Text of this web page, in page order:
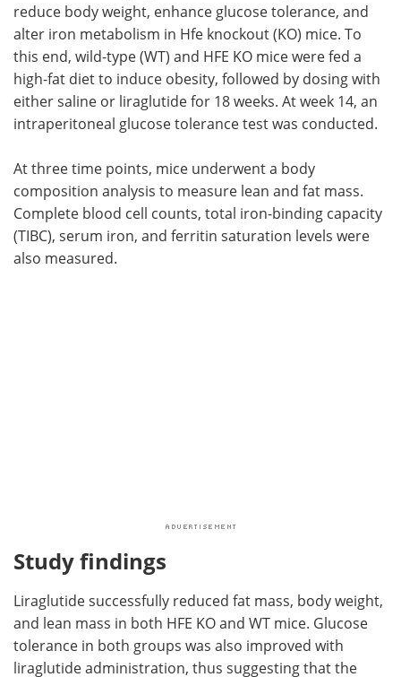
reduce body weight, enhance glucose tolerance, and
alter iron metabolism in Hfe knockout (KO) mice. To
this end, wild-type (WT) and HFE KO mice were fed a
high-fat diet to induce obesity, followed by dosing with
either saline or liraglutide for 18 weeks. At week 14, an
intraperitoneal glucose tolerance test was conducted.
At three time points, mice underwent a body
composition analysis to measure lean and fat mass.
Complete blood cell counts, total iron-binding capacity
(TIBC), serum iron, and ferritin saturation levels were
also measured.
Study findings
Liraglutide successfully reduced fat mass, body weight,
and lean mass in both HFE KO and WT mice. Glucose
tolerance in both groups was also improved with
liraglutide administration, thus suggesting that the